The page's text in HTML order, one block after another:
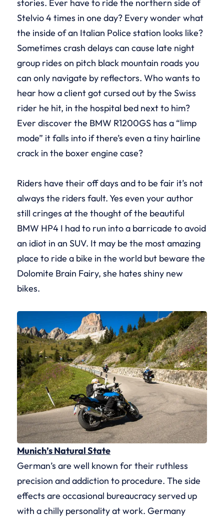
stories. Ever have to ride the northern side of
Stelvio 4 times in one day? Every wonder what
the inside of an Italian Police station looks like?
Sometimes crash delays can cause late night
group rides on pitch black mountain roads you
can only navigate by reflectors. Who wants to
hear how a client got cursed out by the Swiss
rider he hit, in the hospital bed next to him?
Ever discover the BMW R1200GS has a “limp
mode” it falls into if there’s even a tiny hairline
crack in the boxer engine case?
Riders have their off days and to be fair it’s not
always the riders fault. Yes even your author
still cringes at the thought of the beautiful
BMW HP4 I had to run into a barricade to avoid
an idiot in an SUV. It may be the most amazing
place to ride a bike in the world but beware the
Dolomite Brain Fairy, she hates shiny new
bikes.
Munich’s Natural State
German’s are well known for their ruthless
precision and addiction to procedure. The side
effects are occasional bureaucracy served up
with a chilly personality at work. Germany